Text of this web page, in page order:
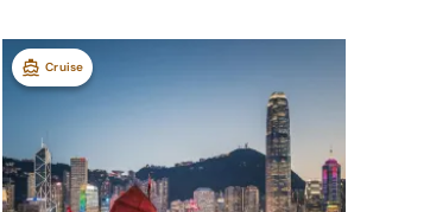
Cruise